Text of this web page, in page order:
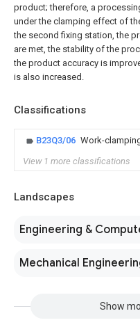
product; therefore, a
under the clamping effect of
the second fixing station, the
are met, the stability of the
the product accuracy is
is also increased.
Classifications
B23Q3/06 Work-
View 1 more classifications
Landscapes
Engineering &
Mechanical
Show